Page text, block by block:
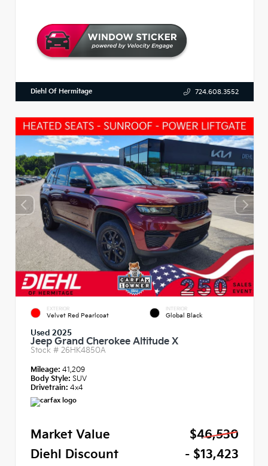
Diehl Of Hermitage 724.608.3552
EXTERIOR
Velvet Red Pearlcoat
INTERIOR
Global Black
Used 2025
Jeep Grand Cherokee Altitude X
Stock # 26HK4850A
Mileage: 41,209
Body Style: SUV
Drivetrain: 4x4
Market Value
$46,530
Diehl Discount
- $13,423